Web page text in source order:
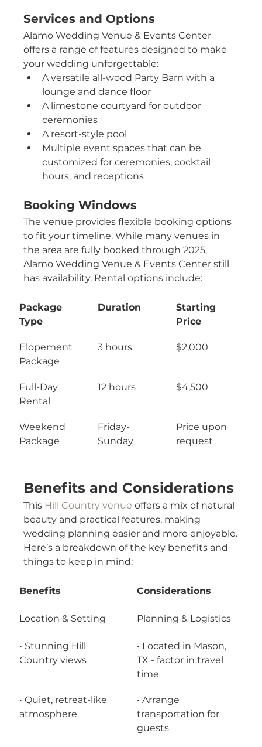
Services and Options
Alamo Wedding Venue & Events Center
offers a range of features designed to make
your wedding unforgettable:
A versatile all-wood Party Barn with a
lounge and dance floor
A limestone courtyard for outdoor
ceremonies
A resort-style pool
Multiple event spaces that can be
customized for ceremonies, cocktail
hours, and receptions
Booking Windows
The venue provides flexible booking options
to fit your timeline. While many venues in
the area are fully booked through 2025,
Alamo Wedding Venue & Events Center still
has availability. Rental options include:
Package
Type
Duration
Starting
Price
Elopement
Package
3 hours $2,000
Full-Day
Rental
12 hours $4,500
Weekend
Package
Friday-
Sunday
Price upon
request
Benefits and Considerations
This Hill Country venue offers a mix of natural
beauty and practical features, making
wedding planning easier and more enjoyable.
Here’s a breakdown of the key benefits and
things to keep in mind:
Benefits Considerations
Location & Setting Planning & Logistics
• Stunning Hill
Country views
• Located in Mason,
TX - factor in travel
time
• Quiet, retreat-like
atmosphere
• Arrange
transportation for
guests